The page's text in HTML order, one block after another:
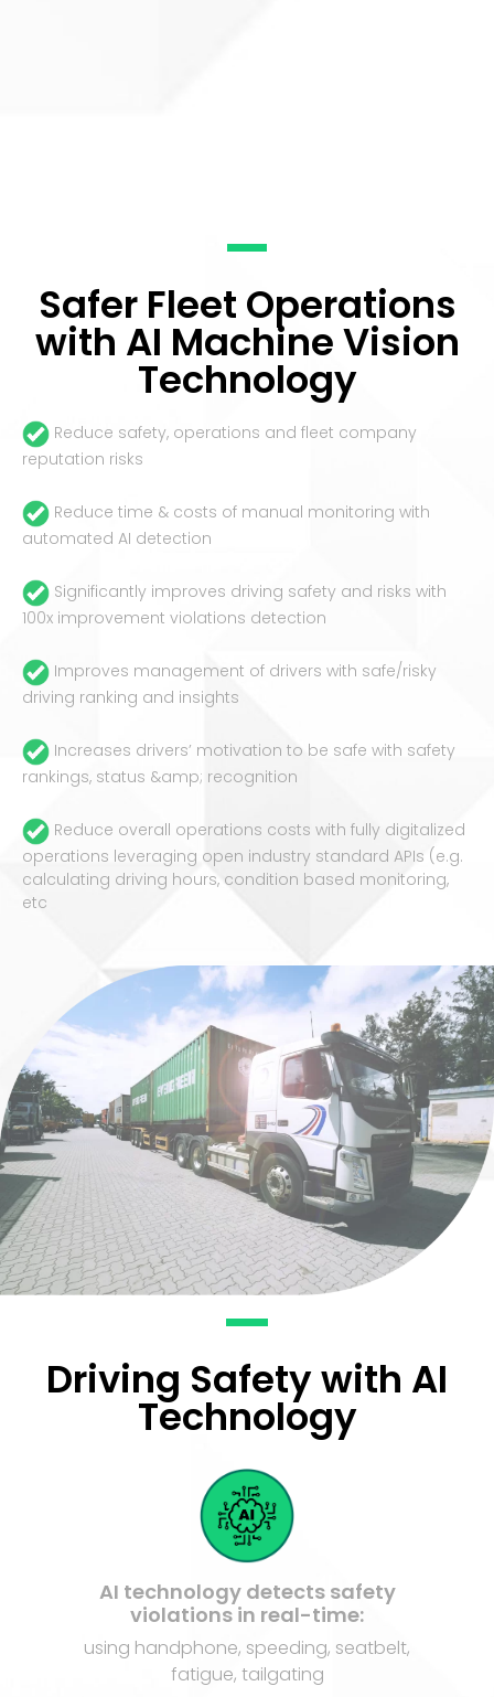
Safer Fleet Operations
with AI Machine Vision
Technology
Reduce safety, operations and fleet company
reputation risks
Reduce time & costs of manual monitoring with
automated AI detection
Significantly improves driving safety and risks with
100x improvement violations detection
Improves management of drivers with safe/risky
driving ranking and insights
Increases drivers’ motivation to be safe with safety
rankings, status &amp; recognition
Reduce overall operations costs with fully digitalized
operations leveraging open industry standard APIs (e.g.
calculating driving hours, condition based monitoring,
etc
Driving Safety with AI
Technology
AI technology detects safety
violations in real-time:
using handphone, speeding, seatbelt,
fatigue, tailgating